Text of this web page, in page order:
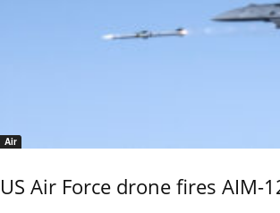
Air
US Air Force drone fires AIM-